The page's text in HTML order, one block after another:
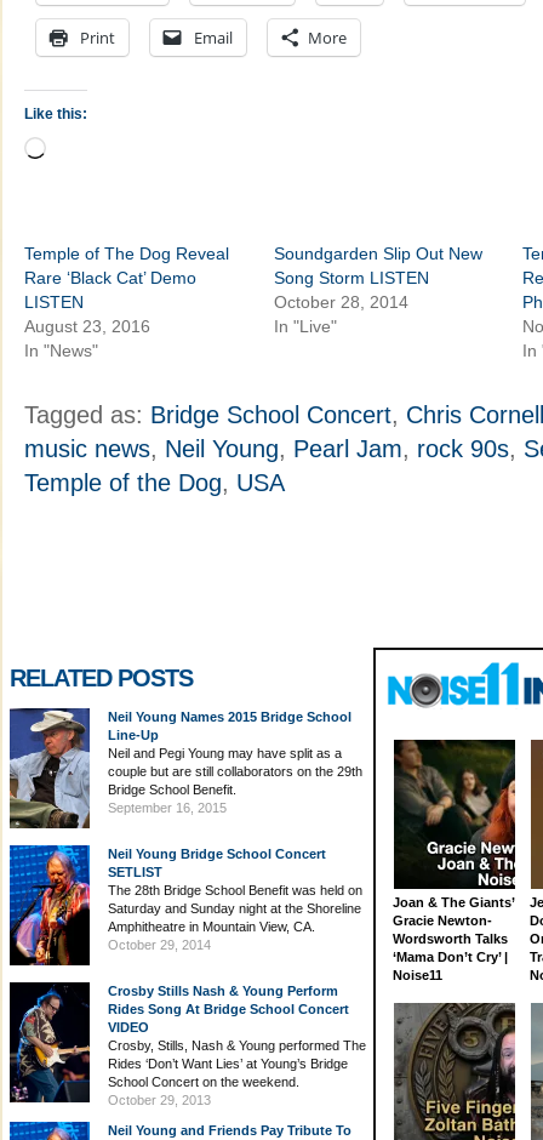
Print Email More
Like this:
Loading…
Temple of The Dog Reveal
Rare ‘Black Cat’ Demo
LISTEN
August 23, 2016
In "News"
Soundgarden Slip Out New
Song Storm LISTEN
October 28, 2014
In "Live"
In
Tagged as: Bridge School Concert, Chris Cornell
music news, Neil Young, Pearl Jam, rock 90s,
Temple of the Dog, USA
RELATED POSTS
Neil Young Names 2015 Bridge School
Line-Up
Neil and Pegi Young may have split as a
couple but are still collaborators on the 29th
Bridge School Benefit.
September 16, 2015
Neil Young Bridge School Concert
SETLIST
The 28th Bridge School Benefit was held on
Saturday and Sunday night at the Shoreline
Amphitheatre in Mountain View, CA.
October 29, 2014
Crosby Stills Nash & Young Perform
Rides Song At Bridge School Concert
VIDEO
Crosby, Stills, Nash & Young performed The
Rides ‘Don’t Want Lies’ at Young’s Bridge
School Concert on the weekend.
October 29, 2013
Neil Young and Friends Pay Tribute To
Joan & The Giants’
Gracie Newton-
Wordsworth Talks
‘Mama Don’t Cry’ |
Noise11